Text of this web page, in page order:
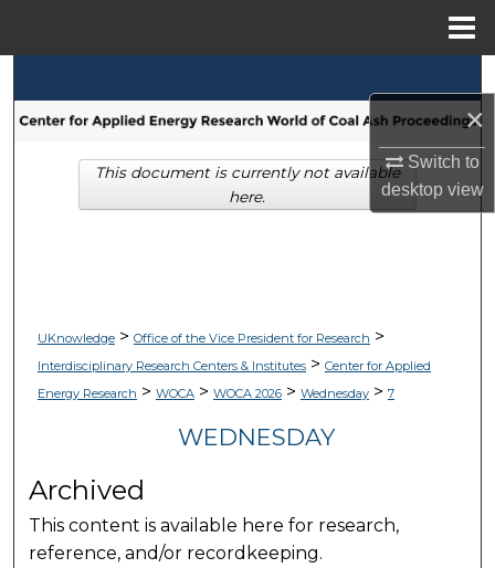
×
Switch to
desktopview
Browse Collections
My Account
UKnowledge> Office of the Vice President for Research >
Interdisciplinary Research Centers & Institutes> Center for Applied
Energy Research > WOCA> WOCA 2026> Wednesday> 7
WEDNESDAY
Archived
This content is available here for research,
reference, and/or recordkeeping.
This document is currently not available
here.